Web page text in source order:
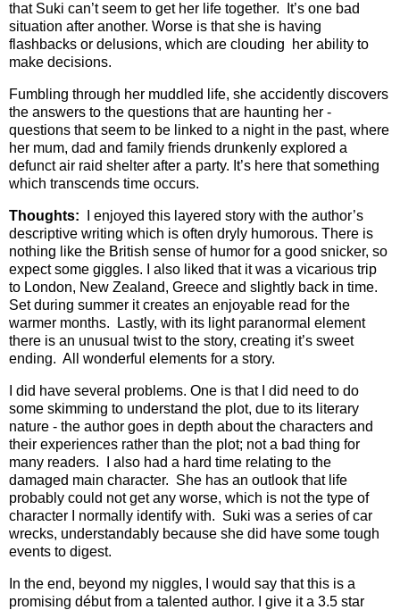
that Suki can’t seem to get her life together. It’s one bad
situation after another. Worse is that she is having
flashbacks or delusions, which are clouding her ability to
make decisions.
Fumbling through her muddled life, she accidently discovers
the answers to the questions that are haunting her -
questions that seem to be linked to a night in the past, where
her mum, dad and family friends drunkenly explored a
defunct air raid shelter after a party. It’s here that something
which transcends time occurs.
Thoughts:
I enjoyed this layered story with the author’s
descriptive writing which is often dryly humorous. There is
nothing like the British sense of humor for a good snicker, so
expect some giggles. I also liked that it was a vicarious trip
to London, New Zealand, Greece and slightly back in time.
Set during summer it creates an enjoyable read for the
warmer months. Lastly, with its light paranormal element
there is an unusual twist to the story, creating it’s sweet
ending. All wonderful elements for a story.
I did have several problems. One is that I did need to do
some skimming to understand the plot, due to its literary
nature - the author goes in depth about the characters and
their experiences rather than the plot; not a bad thing for
many readers. I also had a hard time relating to the
damaged main character. She has an outlook that life
probably could not get any worse, which is not the type of
character I normally identify with. Suki was a series of car
wrecks, understandably because she did have some tough
events to digest.
In the end, beyond my niggles, I would say that this is a
promising début from a talented author. I give it a 3.5 star